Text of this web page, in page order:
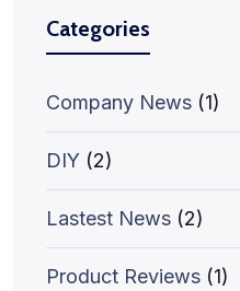
Categories
Company News (1)
DIY (2)
Lastest News (2)
Product Reviews (1)